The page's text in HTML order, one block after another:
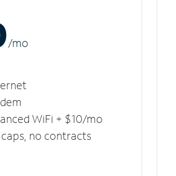
/mo
WiFi + $10/mo
no contracts